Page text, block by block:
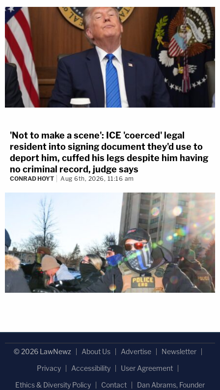
'Not to make a scene': ICE 'coerced' legal
resident into signing document they'd use to
deport him, cuffed his legs despite him having
no criminal record, judge says
CONRAD HOYT Aug 6th, 2026, 11:16 am
© 2026 LawNewz About Us Advertise
Newsletter
Privacy
Accessibility
User Agreement
Ethics & Diversity Policy
Contact Dan Abrams, Founder